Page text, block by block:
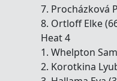
7. Procházková
8. Ortloff Elke
Heat 4
1. Whelpton
2. Korotkina